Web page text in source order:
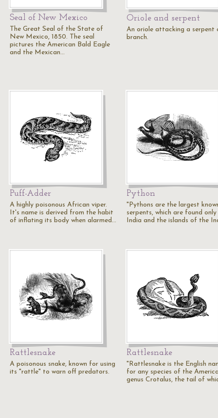
Seal of New Mexico
The Great Seal of the State of
New Mexico, 1850. The seal
pictures the American Bald Eagle
and the Mexican…
Oriole and serpent
An oriole attacking a serpent
branch.
Puff-Adder
A highly poisonous African viper.
It's name is derived from the habit
of inflating its body when alarmed…
Python
"Pythons are the largest
serpents, which are found only
India and the islands of the
Rattlesnake
A poisonous snake, known for using
its "rattle" to warn off predators.
Rattlesnake
"Rattlesnake is the English
for any species of the
genus Crotalus, the tail of